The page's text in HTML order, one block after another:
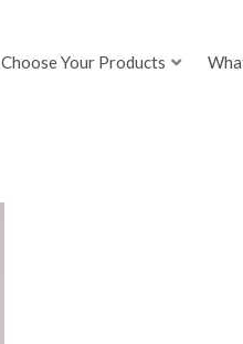
Choose Your Products